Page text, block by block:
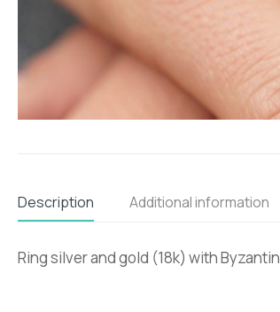
Description Additional information
Ring silver and gold (18k) with